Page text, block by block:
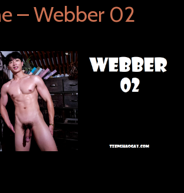
– Webber 02